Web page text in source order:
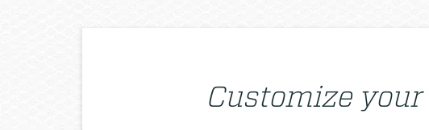
Customize your